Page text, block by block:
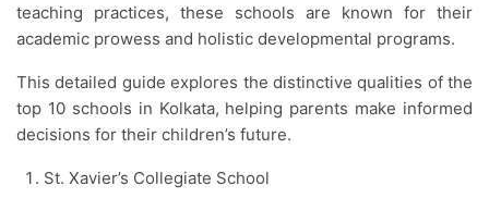
teaching practices, these schools are known for their
academic prowess and holistic developmental programs.
This detailed guide explores the distinctive qualities of the
top 10 schools in Kolkata, helping parents make informed
decisions for their children’s future.
St. Xavier’s Collegiate School